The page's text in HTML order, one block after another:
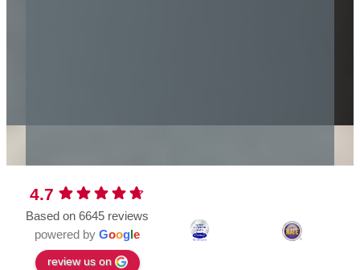
4.7
Based on 6645 reviews
powered by Google
review us on